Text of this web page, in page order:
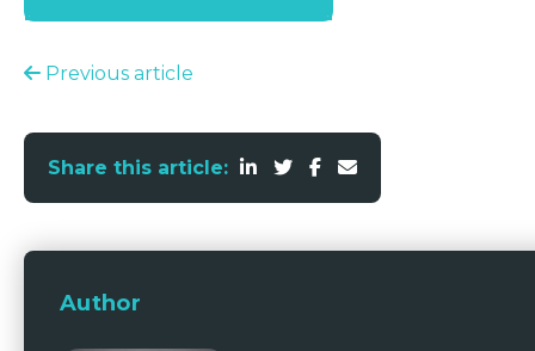
Previous article
Share this article:
Author